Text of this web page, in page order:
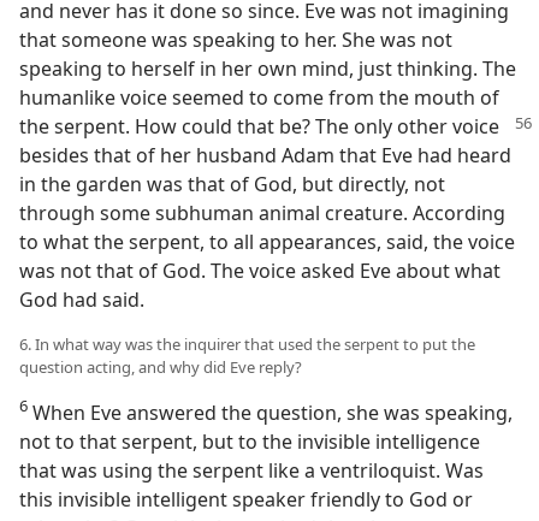
and never has it done so since. Eve was not imagining
that someone was speaking to her. She was not
speaking to herself in her own mind, just thinking. The
humanlike voice seemed to come from the mouth of
the serpent. How could that be? The only other voice
besides that of her husband Adam that Eve had heard
in the garden was that of God, but directly, not
through some subhuman animal creature. According
to what the serpent, to all appearances, said, the voice
was not that of God. The voice asked Eve about what
God had said.
6. In what way was the inquirer that used the serpent to put the
question acting, and why did Eve reply?
6 When Eve answered the question, she was speaking,
not to that serpent, but to the invisible intelligence
that was using the serpent like a ventriloquist. Was
this invisible intelligent speaker friendly to God or